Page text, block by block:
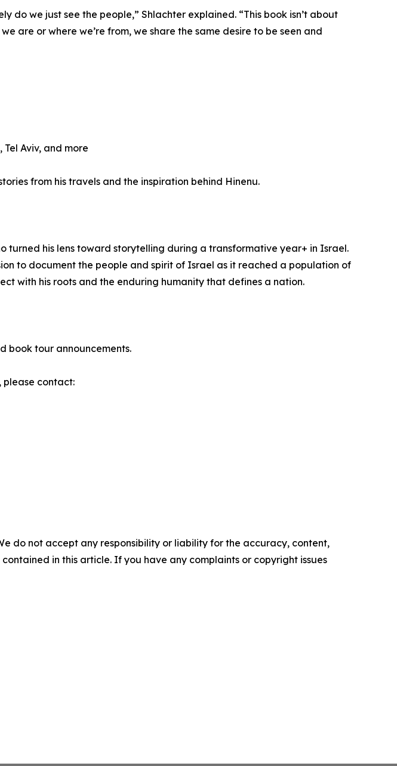
we just see the people,” Shlachter explained. “This book isn’t about
are or where we’re from, we share the same desire to be seen and
Tel Aviv, and more
from his travels and the inspiration behind Hinenu.
turned his lens toward storytelling during a transformative year+ in Israel.
to document the people and spirit of Israel as it reached a population of
with his roots and the enduring humanity that defines a nation.
book tour announcements.
please contact:
do not accept any responsibility or liability for the accuracy, content,
in this article. If you have any complaints or copyright issues